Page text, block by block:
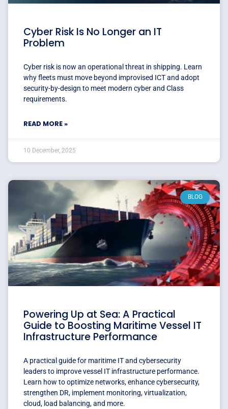
Cyber Risk Is No Longer an IT
Problem
Cyber risk is now an operational threat in shipping. Learn
why fleets must move beyond improvised ICT and adopt
security-by-design to meet modern cyber and Class
requirements.
READ MORE »
10 December, 2025
BLOG
Powering Up at Sea: A Practical
Guide to Boosting Maritime Vessel IT
Infrastructure Performance
A practical guide for maritime IT and cybersecurity
leaders to improve vessel IT infrastructure performance.
Learn how to optimize networks, enhance cybersecurity,
strengthen DR, implement monitoring, virtualization,
cloud, load balancing, and more.